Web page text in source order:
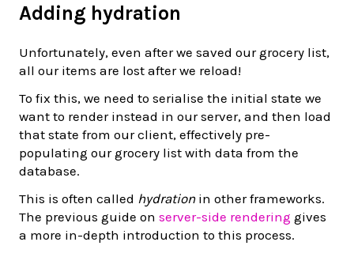
Adding hydration
Unfortunately, even after we saved our grocery list,
all our items are lost after we reload!
To fix this, we need to serialise the initial state we
want to render instead in our server, and then load
that state from our client, effectively pre-
populating our grocery list with data from the
database.
This is often called hydrationin other frameworks.
The previous guide on server-side rendering gives
a more in-depth introduction to this process.